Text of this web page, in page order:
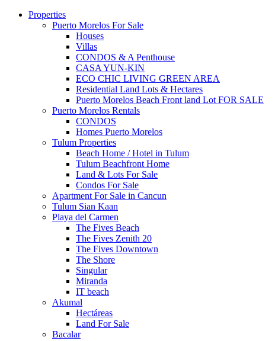
Properties
Puerto Morelos For Sale
Houses
Villas
CONDOS & A Penthouse
CASA YUN-KIN
ECO CHIC LIVING GREEN AREA
Residential Land Lots & Hectares
Puerto Morelos Beach Front land Lot FOR SALE
Puerto Morelos Rentals
CONDOS
Homes Puerto Morelos
Tulum Properties
Beach Home / Hotel in Tulum
Tulum Beachfront Home
Land & Lots For Sale
Condos For Sale
Apartment For Sale in Cancun
Tulum Sian Kaan
Playa del Carmen
The Fives Beach
The Fives Zenith 20
The Fives Downtown
The Shore
Singular
Miranda
IT beach
Akumal
Hectáreas
Land For Sale
Bacalar